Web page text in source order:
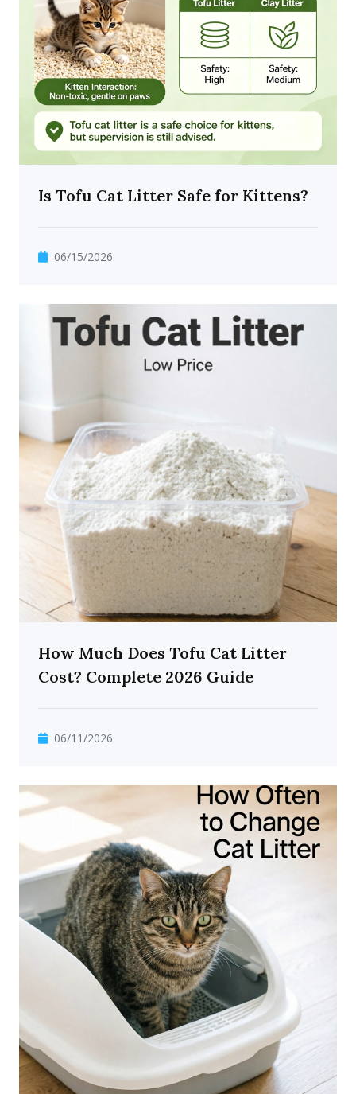
Is Tofu Cat Litter Safe for Kittens?
06/15/2026
How Much Does Tofu Cat Litter
Cost? Complete 2026 Guide
06/11/2026